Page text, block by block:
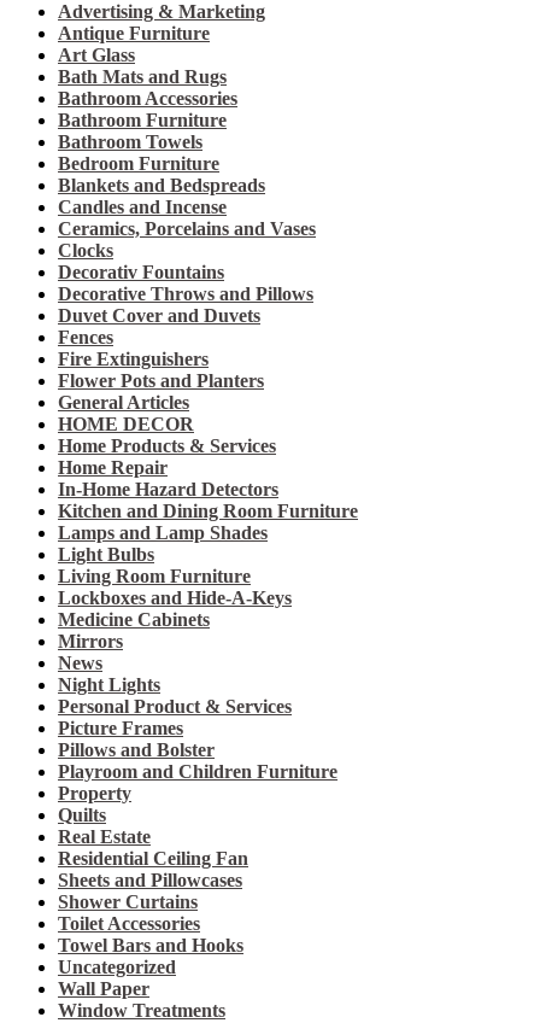
Advertising & Marketing
Antique Furniture
Art Glass
Bath Mats and Rugs
Bathroom Accessories
Bathroom Furniture
Bathroom Towels
Bedroom Furniture
Blankets and Bedspreads
Candles and Incense
Ceramics, Porcelains and Vases
Clocks
Decorativ Fountains
Decorative Throws and Pillows
Duvet Cover and Duvets
Fences
Fire Extinguishers
Flower Pots and Planters
General Articles
HOME DECOR
Home Products & Services
Home Repair
In-Home Hazard Detectors
Kitchen and Dining Room Furniture
Lamps and Lamp Shades
Light Bulbs
Living Room Furniture
Lockboxes and Hide-A-Keys
Medicine Cabinets
Mirrors
News
Night Lights
Personal Product & Services
Picture Frames
Pillows and Bolster
Playroom and Children Furniture
Property
Quilts
Real Estate
Residential Ceiling Fan
Sheets and Pillowcases
Shower Curtains
Toilet Accessories
Towel Bars and Hooks
Uncategorized
Wall Paper
Window Treatments